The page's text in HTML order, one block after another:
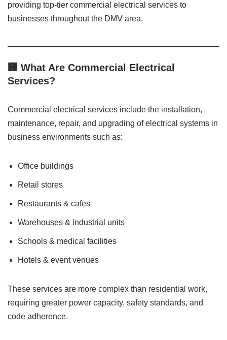
providing top-tier commercial electrical services to
businesses throughout the DMV area.
🏢 What Are Commercial Electrical
Services?
Commercial electrical services include the installation,
maintenance, repair, and upgrading of electrical systems in
business environments such as:
Office buildings
Retail stores
Restaurants & cafes
Warehouses & industrial units
Schools & medical facilities
Hotels & event venues
These services are more complex than residential work,
requiring greater power capacity, safety standards, and
code adherence.